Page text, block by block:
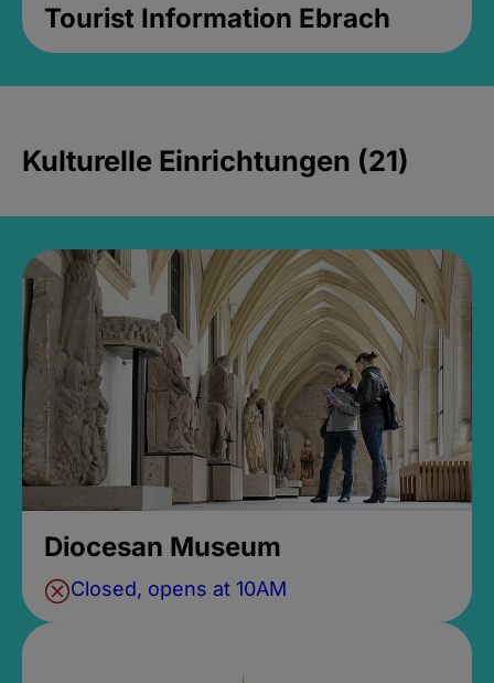
Tourist Information Ebrach
Kulturelle Einrichtungen (21)
Diocesan Museum
Closed, opens at 10AM